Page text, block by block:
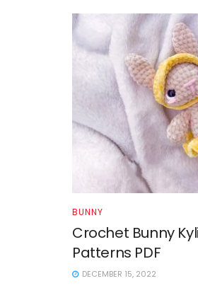
BUNNY
Crochet Bunny
Patterns PDF
DECEMBER 15, 2022